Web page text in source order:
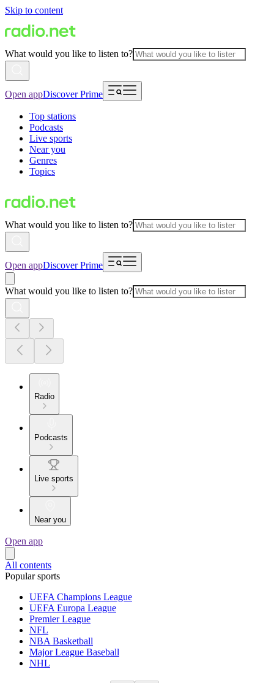
Skip to content
What would you like to listen to?
Open appDiscover Prime
Top stations
Podcasts
Live sports
Near you
Genres
Topics
What would you like to listen to?
Open appDiscover Prime
What would you like to listen to?
Radio
Podcasts
Live sports
Near you
Open app
All contents
Popular sports
UEFA Champions League
UEFA Europa League
Premier League
NFL
NBA Basketball
Major League Baseball
NHL